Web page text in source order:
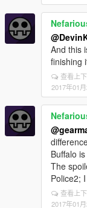
And this
finishing
查看上
2017年01
Buffalo
The
Police2;
查看上
2017年01